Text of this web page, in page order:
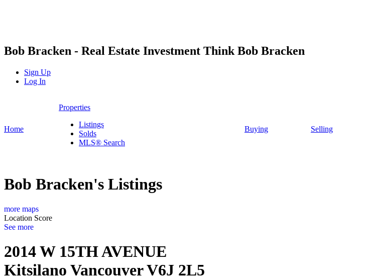
Bob Bracken - Real Estate Investment Think Bob Bracken
Sign Up
Log In
Home
Properties
Listings
Solds
MLS® Search
Buying Selling
Bob Bracken's Listings
more maps
Location Score
See more
2014 W 15TH AVENUE
Kitsilano VancouverV6J 2L5